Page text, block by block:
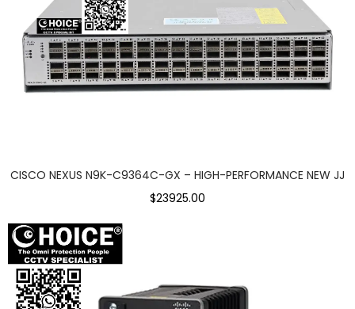
CISCO NEXUS N9K-C9364C-GX – HIGH-PERFORMANCE NEW JJ
$23925.00